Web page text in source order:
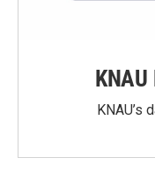
KNAU’s